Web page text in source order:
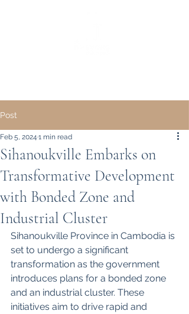
Post
Sihanoukville Embarks on
Transformative Development
with Bonded Zone and
Industrial Cluster
Feb 5, 2024 1 min read
Sihanoukville Province in Cambodia is
set to undergo a significant
transformation as the government
introduces plans for a bonded zone
and an industrial cluster. These
initiatives aim to drive rapid and